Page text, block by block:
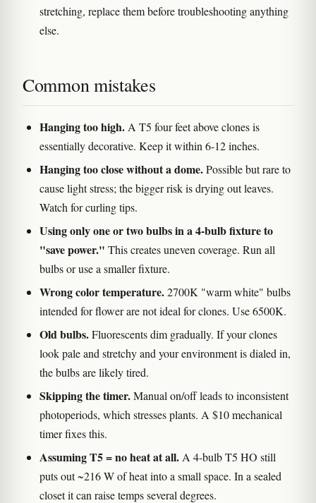
stretching, replace them before troubleshooting anything
else.
Common mistakes
Hanging too high. A T5 four feet above clones is
essentially decorative. Keep it within 6-12 inches.
Hanging too close without a dome.Possible but rare to
cause light stress; the bigger risk is drying out leaves.
Watch for curling tips.
Using only one or two bulbs in a 4-bulb fixture to
"save power." This creates uneven coverage. Run all
bulbs or use a smaller fixture.
Wrong color temperature.2700K "warm white" bulbs
intended for flower are not ideal for clones. Use 6500K.
Old bulbs.Fluorescents dim gradually. If your clones
look pale and stretchy and your environment is dialed in,
the bulbs are likely tired.
Skipping the timer.Manual on/off leads to inconsistent
photoperiods, which stresses plants. A $10 mechanical
timer fixes this.
Assuming T5 = no heat at all. A 4-bulb T5 HO still
puts out ~216 W of heat into a small space. In a sealed
closet it can raise temps several degrees.